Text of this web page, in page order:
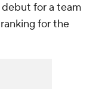
debut for a team
for the